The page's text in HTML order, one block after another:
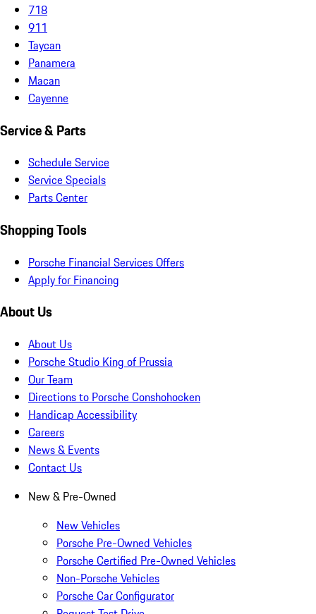
718
911
Taycan
Panamera
Macan
Cayenne
Service & Parts
Schedule Service
Service Specials
Parts Center
Shopping Tools
Porsche Financial Services Offers
Apply for Financing
About Us
About Us
Porsche Studio King of Prussia
Our Team
Directions to Porsche Conshohocken
Handicap Accessibility
Careers
News & Events
Contact Us
New & Pre-Owned
New Vehicles
Porsche Pre-Owned Vehicles
Porsche Certified Pre-Owned Vehicles
Non-Porsche Vehicles
Porsche Car Configurator